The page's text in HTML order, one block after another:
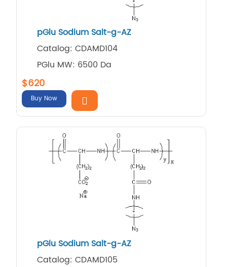
pGlu Sodium Salt-g-AZ
Catalog: CDAMD104
PGlu MW: 6500 Da
$620
Buy Now
pGlu Sodium Salt-g-AZ
Catalog: CDAMD105